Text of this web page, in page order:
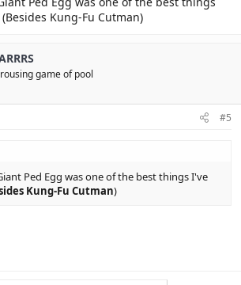
Kung-Fu Cutman)
game of pool
#5
Ped Egg was one of the best things I've
Kung-Fu Cutman)